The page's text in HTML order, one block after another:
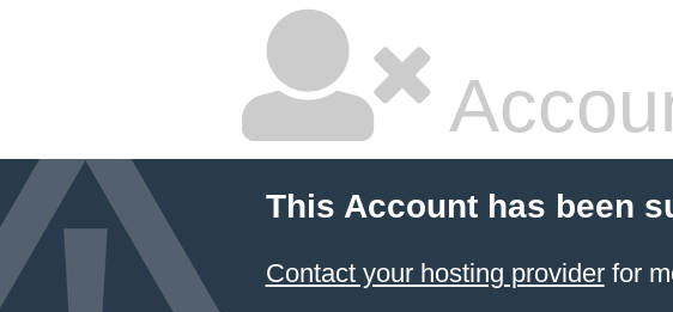
This Account has been
Contact your hosting providerfor